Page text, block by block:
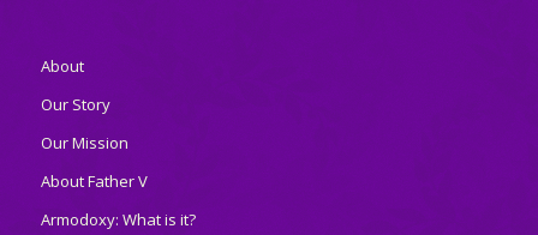
About
Our Story
Our Mission
About Father V
Armodoxy: What is it?